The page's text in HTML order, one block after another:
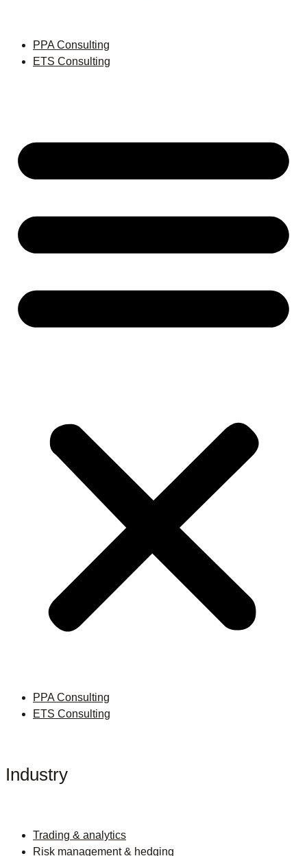
PPA Consulting
ETS Consulting
PPA Consulting
ETS Consulting
Industry
Trading & analytics
Risk management & hedging